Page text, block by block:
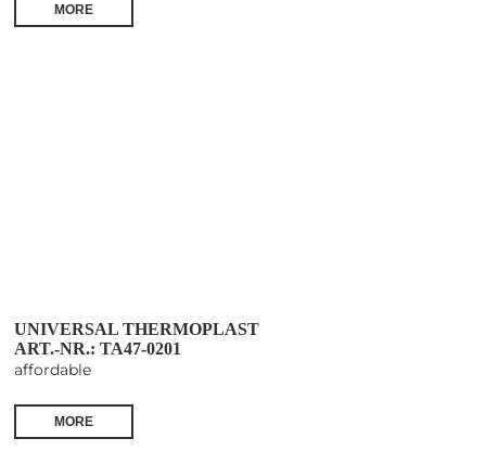
MORE
UNIVERSAL THERMOPLAST
ART.-NR.: TA47-0201
affordable
MORE